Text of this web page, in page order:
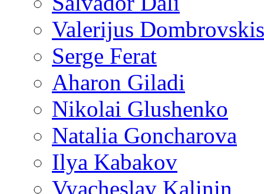
Valerijus Dombrovskis
Serge Ferat
Aharon Giladi
Nikolai Glushenko
Natalia Goncharova
Ilya Kabakov
Vyacheslav Kalinin